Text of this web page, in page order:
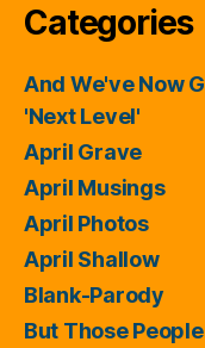
Categories
And We've Now
'Next Level'
April Grave
April Musings
April Photos
April Shallow
Blank-Parody
But Those